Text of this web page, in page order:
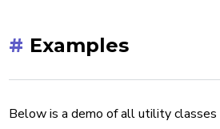
# Examples
Below is a demo of all utility